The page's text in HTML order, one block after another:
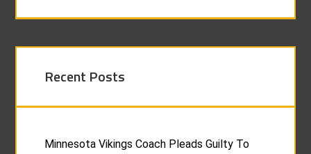
Recent Posts
Minnesota Vikings Coach Pleads Guilty To